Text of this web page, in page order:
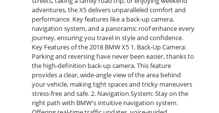
adventures, the X5 delivers unparalleled comfort and
performance. Key features like a back-up camera,
navigation system, and a panoramic roof enhance every
journey, ensuring you travel in style and confidence.
Key Features of the 2018 BMW X5 1. Back-Up Camera:
Parking and reversing have never been easier, thanks to
the high-definition back-up camera. This feature
provides a clear, wide-angle view of the area behind
your vehicle, making tight spaces and tricky maneuvers
stress-free and safe. 2. Navigation System: Stay on the
right path with BMW's intuitive navigation system.